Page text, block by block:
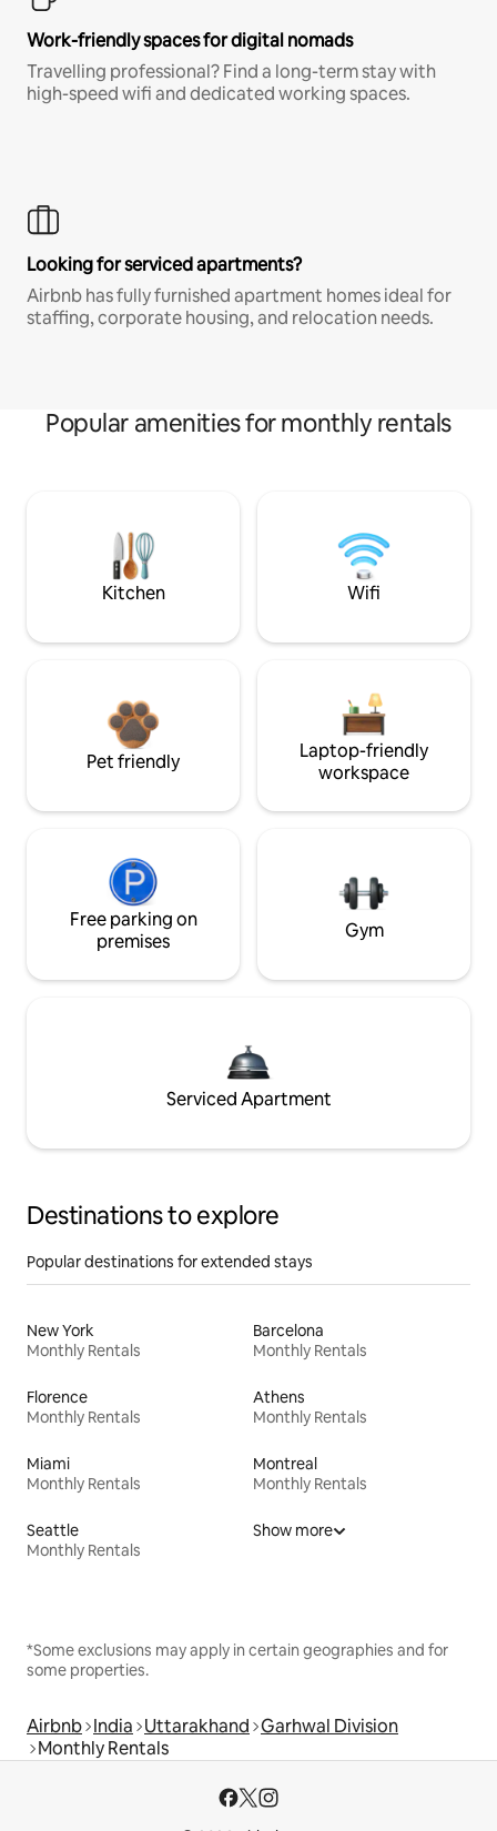
Work-friendly spaces for digital nomads
Travelling professional? Find a long-term stay with
high-speed wifi and dedicated working spaces.
Looking for serviced apartments?
Airbnb has fully furnished apartment homes ideal for
staffing, corporate housing, and relocation needs.
Popular amenities for monthly rentals
Kitchen Wifi
Pet friendly
Laptop-friendly
workspace
Free parking on
premises
Gym
Serviced Apartment
Destinations to explore
Popular destinations for extended stays
New York
Monthly Rentals
Barcelona
Monthly Rentals
Florence
Monthly Rentals
Athens
Monthly Rentals
Miami
Monthly Rentals
Montreal
Monthly Rentals
Seattle
Monthly Rentals
Show more
*Some exclusions may apply in certain geographies and for
some properties.
Airbnb India Uttarakhand Garhwal Division
Monthly Rentals